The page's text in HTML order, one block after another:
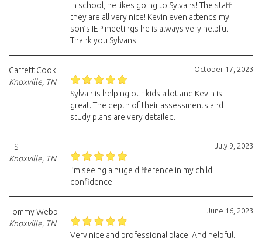
in school, he likes going to Sylvans! The staff
they are all very nice! Kevin even attends my
son’s IEP meetings he is always very helpful!
Thank you Sylvans
October 17, 2023
Garrett Cook
Knoxville, TN
Sylvan is helping our kids a lot and Kevin is
great. The depth of their assessments and
study plans are very detailed.
July 9, 2023
T.S.
Knoxville, TN
I’m seeing a huge difference in my child
confidence!
June 16, 2023
Tommy Webb
Knoxville, TN
Very nice and professional place. And helpful.